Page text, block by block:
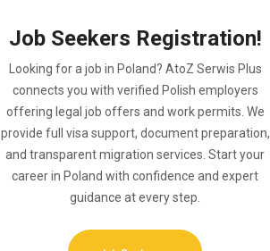
Job Seekers Registration!
Looking for a job in Poland? AtoZ Serwis Plus
connects you with verified Polish employers
offering legal job offers and work permits. We
provide full visa support, document preparation,
and transparent migration services. Start your
career in Poland with confidence and expert
guidance at every step.